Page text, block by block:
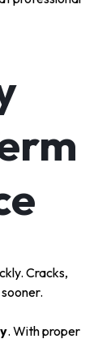
Cracks,
. With proper